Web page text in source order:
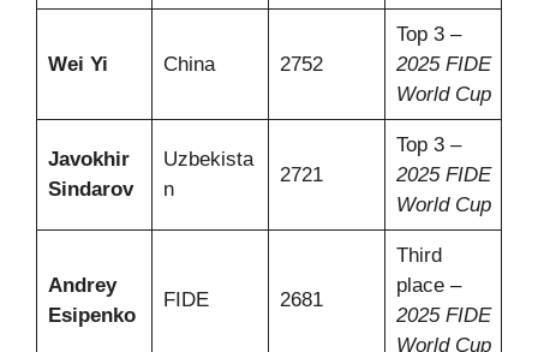
Wei Yi China 2752
Top 3 –
2025 FIDE
World Cup
Javokhir
Sindarov
Uzbekista
n
2721
Top 3 –
2025 FIDE
World Cup
Andrey
Esipenko
FIDE 2681
Third
place –
2025 FIDE
World Cup